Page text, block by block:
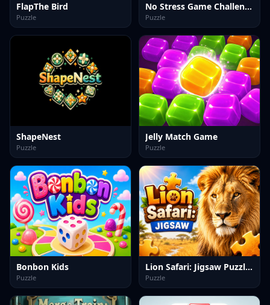
FlapThe Bird
Puzzle
No Stress Game Challenges
Puzzle
ShapeNest
Puzzle
Jelly Match Game
Puzzle
Bonbon Kids
Puzzle
Lion Safari: Jigsaw Puzzles
Puzzle